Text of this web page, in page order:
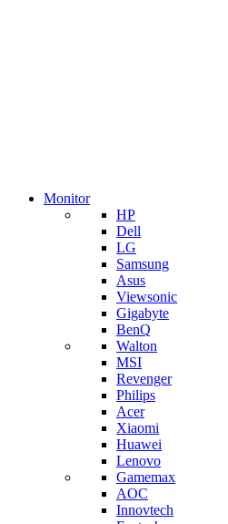
Monitor
HP
Dell
LG
Samsung
Asus
Viewsonic
Gigabyte
BenQ
Walton
MSI
Revenger
Philips
Acer
Xiaomi
Huawei
Lenovo
Gamemax
AOC
Innovtech